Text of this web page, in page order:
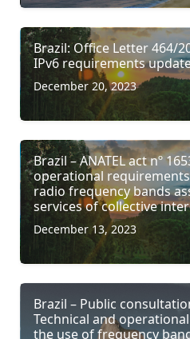
Brazil: Office Letter 464/
IPv6 requirements
December 20, 2023
Brazil – ANATEL act nº
operational
radio frequency bands
services of collective
December 13, 2023
Brazil – Public
Technical and
the use of frequency